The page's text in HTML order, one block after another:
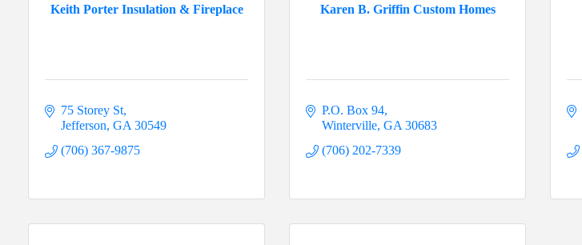
Keith Porter Insulation & Fireplace
75 Storey St
Jefferson GA 30549
(706) 367-9875
Karen B. Griffin Custom Homes
P.O. Box 94
Winterville GA 30683
(706) 202-7339